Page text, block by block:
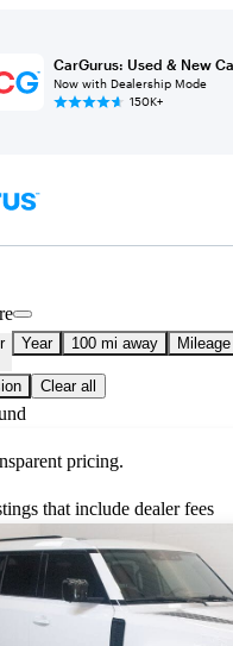
CarGurus: Used & New
Now with Dealership Mode
150K+
Year 100 mi away Mileage
Clear all
pricing.
that include dealer fees